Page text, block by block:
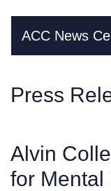
ACC News
Skip Navigation
Press
Alvin
for Mental